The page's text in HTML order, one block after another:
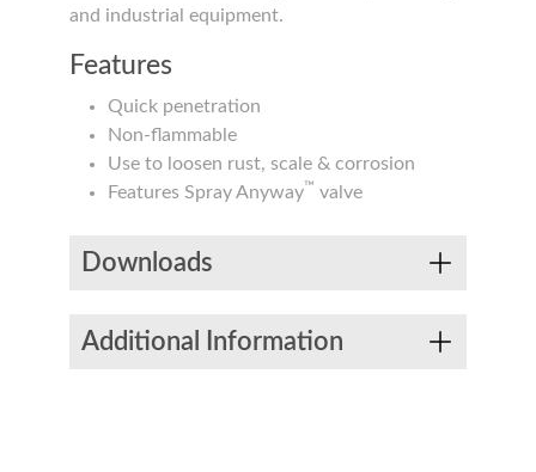
and industrial equipment.
Features
Quick penetration
Non-flammable
Use to loosen rust, scale & corrosion
Features Spray Anyway™ valve
Downloads
Additional Information